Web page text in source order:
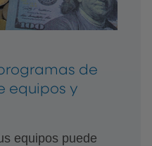
de
equipos y
equipos puede